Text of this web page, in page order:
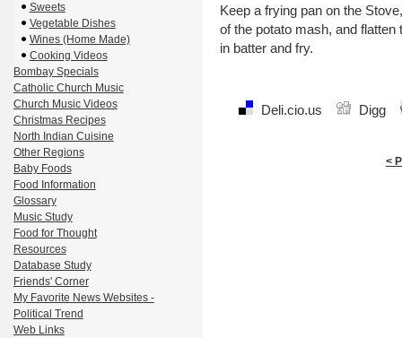
Keep a frying pan on the
of the potato mash, and
in batter and fry.
Deli.cio.us Digg
<
Sweets
Vegetable Dishes
Wines (Home Made)
Cooking Videos
Bombay Specials
Catholic Church Music
Church Music Videos
Christmas Recipes
North Indian Cuisine
Other Regions
Baby Foods
Food Information
Glossary
Music Study
Food for Thought
Resources
Database Study
Friends' Corner
My Favorite News Websites -
Political Trend
Web Links